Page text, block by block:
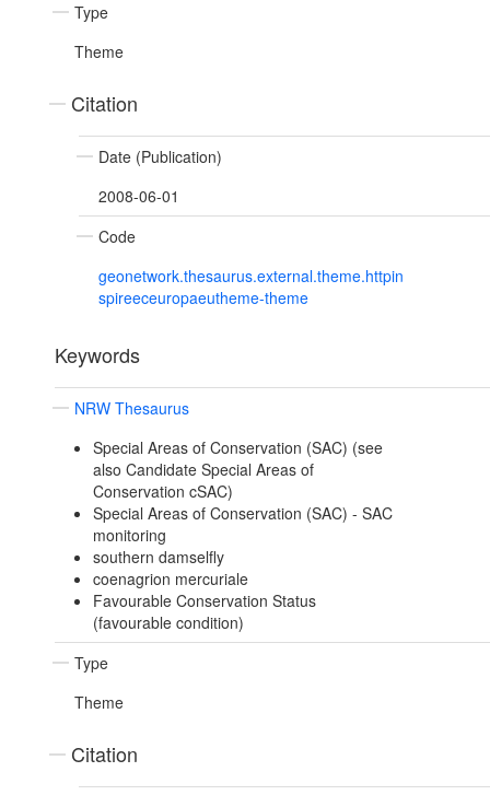
Type
Theme
Citation
Date (Publication)
2008-06-01
Code
geonetwork.thesaurus.external.theme.httpin
spireeceuropaeutheme-theme
Keywords
NRW Thesaurus
Special Areas of Conservation (SAC) (see
also Candidate Special Areas of
Conservation cSAC)
Special Areas of Conservation (SAC) - SAC
monitoring
southern damselfly
coenagrion mercuriale
Favourable Conservation Status
(favourable condition)
Type
Theme
Citation